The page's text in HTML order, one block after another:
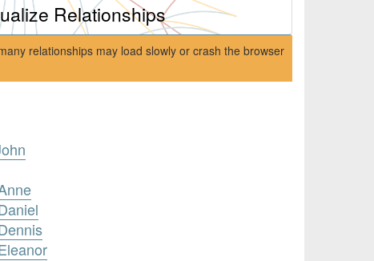
Relationships
relationships may load slowly or crash the browser